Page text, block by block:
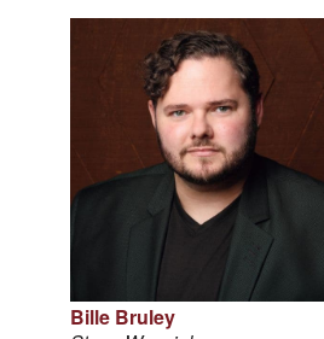
Bille Bruley